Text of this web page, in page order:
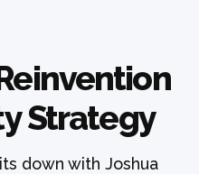
Strategy
down with Joshua